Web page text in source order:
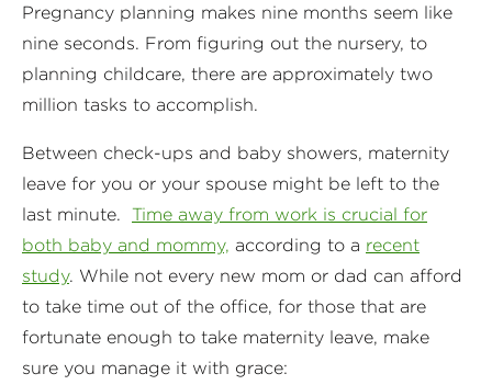
Pregnancy planning makes nine months seem like
nine seconds. From figuring out the nursery, to
planning childcare, there are approximately two
million tasks to accomplish.
Between check-ups and baby showers, maternity
leave for you or your spouse might be left to the
last minute. Time away from work is crucial for
both baby and mommy, according to a recent
study. While not every new mom or dad can afford
to take time out of the office, for those that are
fortunate enough to take maternity leave, make
sure you manage it with grace: